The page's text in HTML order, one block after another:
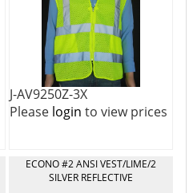
J-AV9250Z-3X
Please login to view prices
ECONO #2 ANSI VEST/LIME/2
SILVER REFLECTIVE